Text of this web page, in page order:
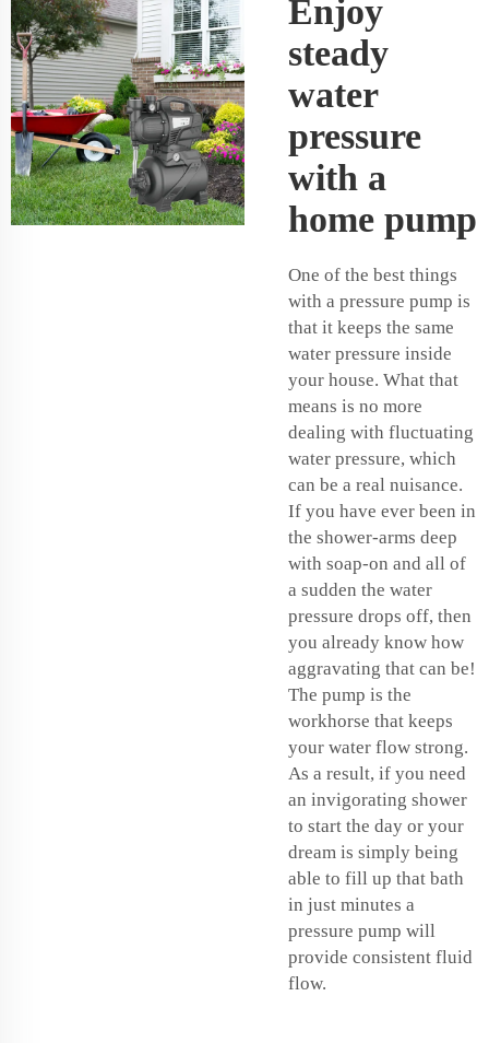
Enjoy
steady
water
pressure
with a
home pump
One of the best things
with a pressure pump is
that it keeps the same
water pressure inside
your house. What that
means is no more
dealing with fluctuating
water pressure, which
can be a real nuisance.
If you have ever been in
the shower-arms deep
with soap-on and all of
a sudden the water
pressure drops off, then
you already know how
aggravating that can be!
The pump is the
workhorse that keeps
your water flow strong.
As a result, if you need
an invigorating shower
to start the day or your
dream is simply being
able to fill up that bath
in just minutes a
pressure pump will
provide consistent fluid
flow.